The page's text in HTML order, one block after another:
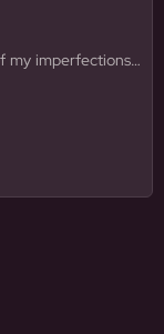
my imperfections…